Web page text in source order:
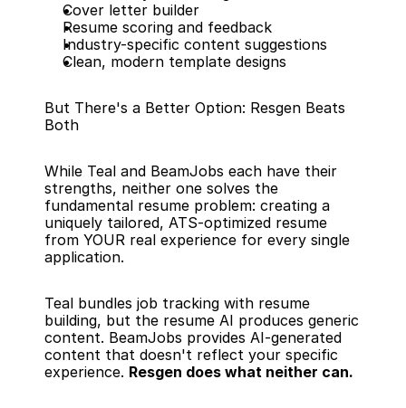
Cover letter builder
Resume scoring and feedback
Industry-specific content suggestions
Clean, modern template designs
But There's a Better Option: Resgen Beats
Both
While Teal and BeamJobs each have their
strengths, neither one solves the
fundamental resume problem: creating a
uniquely tailored, ATS-optimized resume
from YOUR real experience for every single
application.
Teal bundles job tracking with resume
building, but the resume AI produces generic
content. BeamJobs provides AI-generated
content that doesn't reflect your specific
experience. Resgen does what neither can.